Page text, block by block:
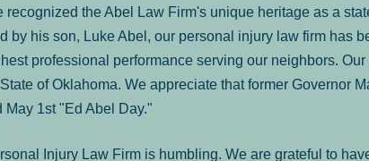
recognized the Abel Law Firm's unique heritage as a
by his son, Luke Abel, our personal injury law firm has
professional performance serving our neighbors.
of Oklahoma. We appreciate that former Governor
1st "Ed Abel Day."
Injury Law Firm is humbling. We are grateful to